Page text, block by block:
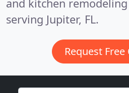
and kitchen
serving Jupiter, FL.
Request